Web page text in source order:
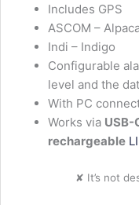
Includes GPS
ASCOM –
Indi – Indigo
Configurable
level and the
With PC
Works via USB-
rechargeable
✘ It’s not